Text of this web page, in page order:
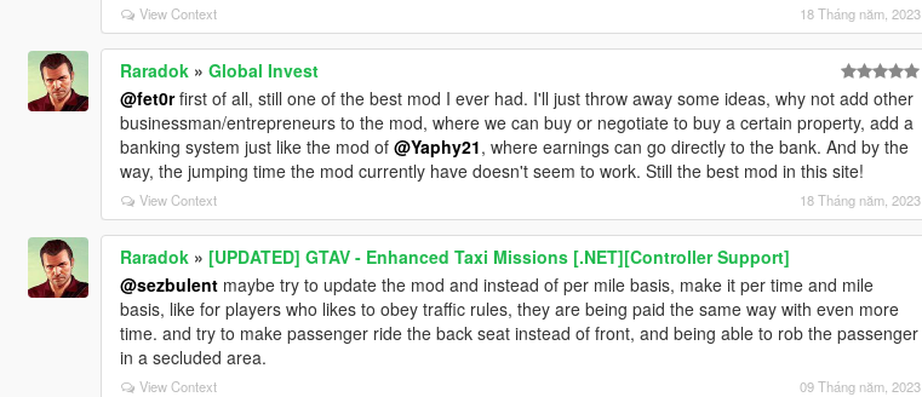
View Context 18 Tháng năm, 2023
Raradok» Global Invest
@fet0rfirst of all, still one of the best mod I ever had. I'll just throw away some ideas, why not add other
businessman/entrepreneurs to the mod, where we can buy or negotiate to buy a certain property, add a
banking system just like the mod of @Yaphy21, where earnings can go directly to the bank. And by the
way, the jumping time the mod currently have doesn't seem to work. Still the best mod in this site!
View Context 18 Tháng năm, 2023
Raradok» [UPDATED] GTAV - Enhanced Taxi Missions [.NET][Controller Support]
@sezbulentmaybe try to update the mod and instead of per mile basis, make it per time and mile
basis, like for players who likes to obey traffic rules, they are being paid the same way with even more
time. and try to make passenger ride the back seat instead of front, and being able to rob the passenger
in a secluded area.
View Context 09 Tháng năm, 2023